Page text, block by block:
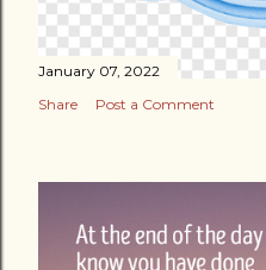
January 07, 2022
Share
Post a Comment